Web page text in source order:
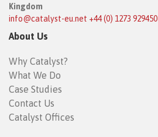
Kingdom
info@catalyst-eu.net +44 (0) 1273 929450
About Us
Why Catalyst?
What We Do
Case Studies
Contact Us
Catalyst Offices